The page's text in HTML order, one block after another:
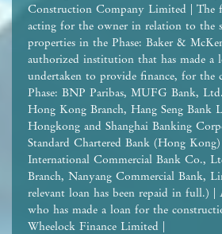
Construction Company Limited | The
acting for the owner in relation to the
properties in the Phase: Baker &
authorized institution that has made a
undertaken to provide finance, for the
Phase: BNP Paribas, MUFG Bank,
Hong Kong Branch, Hang Seng Bank
Hongkong and Shanghai Banking
Standard Chartered Bank (Hong
International Commercial Bank Co.,
Branch, Nanyang Commercial Bank,
relevant loan has been repaid in full.) |
who has made a loan for the
Wheelock Finance Limited |